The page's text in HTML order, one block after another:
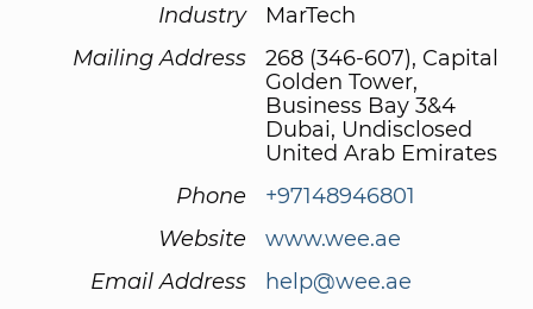
Industry
MarTech
Mailing Address
268 (346-607), Capital
Golden Tower,
Business Bay 3&4
Dubai, Undisclosed
United Arab Emirates
Phone
+97148946801
Website
www.wee.ae
Email Address
help@wee.ae